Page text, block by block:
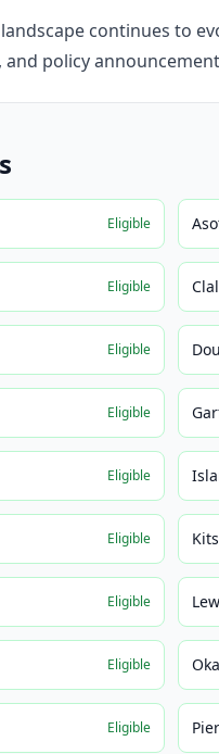
continues to
policy
Eligible
Eligible
Eligible
Eligible
Eligible
Eligible
Eligible
Eligible
Eligible